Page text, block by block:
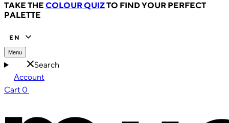
TAKE THE COLOUR QUIZTO FIND YOUR PERFECT
PALETTE
EN
Menu
Search
Account
Cart 0